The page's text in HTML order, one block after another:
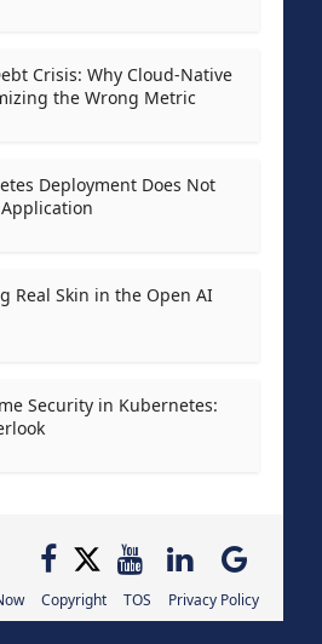
Crisis: Why Cloud-Native
the Wrong Metric
Deployment Does Not
Real Skin in the Open AI
Security in Kubernetes:
Copyright TOS Privacy Policy